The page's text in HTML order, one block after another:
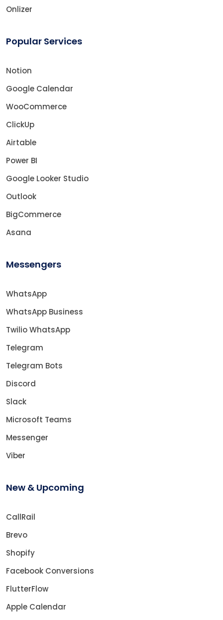
Onlizer
Popular Services
Notion
Google Calendar
WooCommerce
ClickUp
Airtable
Power BI
Google Looker Studio
Outlook
BigCommerce
Asana
Messengers
WhatsApp
WhatsApp Business
Twilio WhatsApp
Telegram
Telegram Bots
Discord
Slack
Microsoft Teams
Messenger
Viber
New & Upcoming
CallRail
Brevo
Shopify
Facebook Conversions
FlutterFlow
Apple Calendar